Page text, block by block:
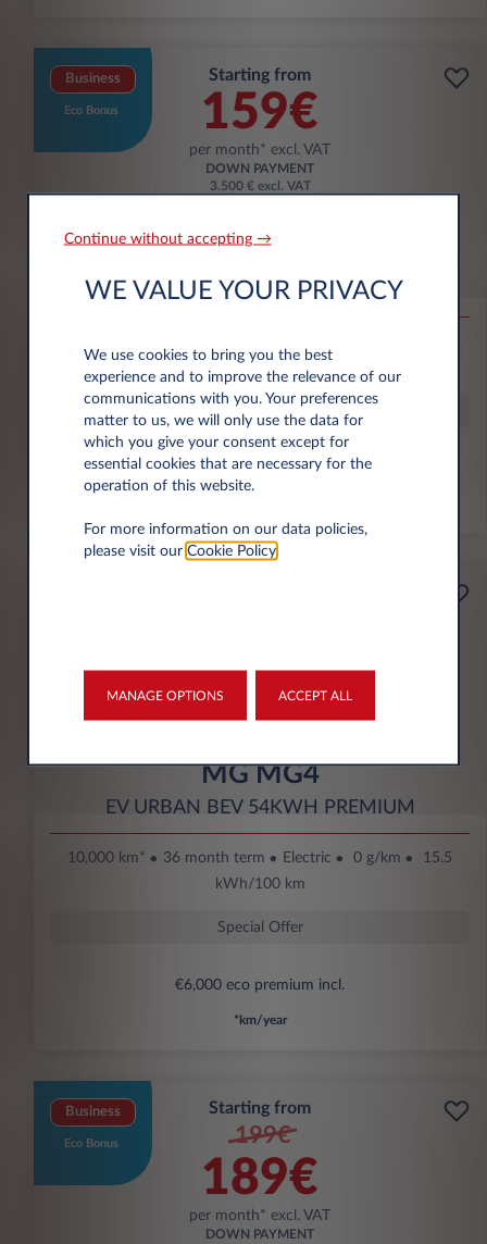
Business
Eco Bonus
Starting from
159€
per month* excl. VAT
DOWN PAYMENT
3.500 € excl. VAT
53KWH EXTENDED RANGE MAX
kWh/100 km
Special Offer
€6,000 eco premium incl.
per month* excl. VAT
3.500 € excl. VAT
MG MG4
EV URBAN BEV 54KWH PREMIUM
10,000 km* 36 month term Electric 0 g/km
15.5
kWh/100 km
Special Offer
€6,000 eco premium incl.
*km/year
Business
Eco Bonus
Starting from
199€
189€
per month* excl. VAT
DOWN PAYMENT
Continue without accepting →
WE VALUE YOUR PRIVACY
We use cookies to bring you the best
experience and to improve the relevance of our
communications with you. Your preferences
matter to us, we will only use the data for
which you give your consent except for
essential cookies that are necessary for the
operation of this website.
For more information on our data policies,
please visit our Cookie Policy.
MANAGE OPTIONS ACCEPT ALL